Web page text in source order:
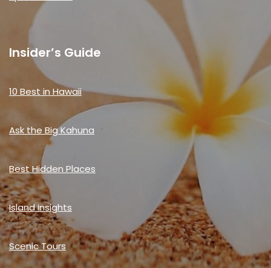
Insider’s Guide
10 Best in Hawaii
Ask the Big Kahuna
Best Hidden Places
Island Insights
Scenic Tours